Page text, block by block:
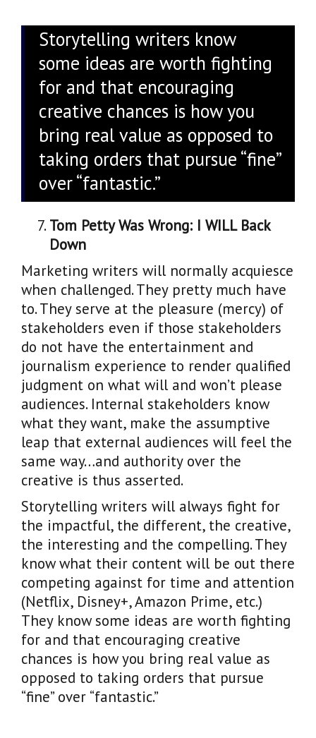
Storytelling writers know
some ideas are worth fighting
for and that encouraging
creative chances is how you
bring real value as opposed to
taking orders that pursue “fine”
over “fantastic.”
Tom Petty Was Wrong: I WILL Back
Down
Marketing writers will normally acquiesce
when challenged. They pretty much have
to. They serve at the pleasure (mercy) of
stakeholders even if those stakeholders
do not have the entertainment and
journalism experience to render qualified
judgment on what will and won’t please
audiences. Internal stakeholders know
what they want, make the assumptive
leap that external audiences will feel the
same way…and authority over the
creative is thus asserted.
Storytelling writers will always fight for
the impactful, the different, the creative,
the interesting and the compelling. They
know what their content will be out there
competing against for time and attention
(Netflix, Disney+, Amazon Prime, etc.)
They know some ideas are worth fighting
for and that encouraging creative
chances is how you bring real value as
opposed to taking orders that pursue
“fine” over “fantastic.”